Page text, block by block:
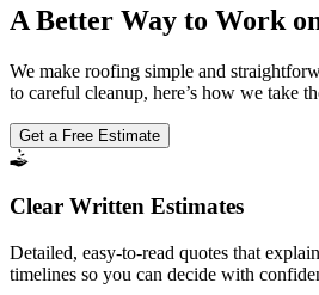
A Better Way to Work
We make roofing simple and
to careful cleanup, here’s how we take
Get a Free Estimate
Clear Written Estimates
Detailed, easy-to-read quotes that
timelines so you can decide with